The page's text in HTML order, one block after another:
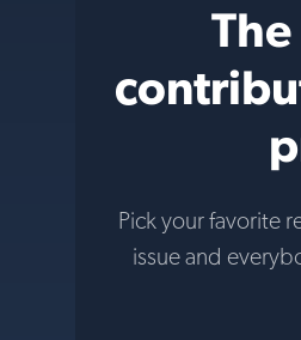
Pick your favorite
issue and